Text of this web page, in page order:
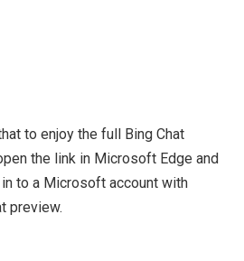
to enjoy the full Bing Chat
the link in Microsoft Edge and
to a Microsoft account with
preview.